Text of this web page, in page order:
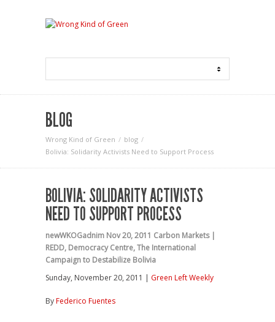
BLOG
Wrong Kind of Green
blog
Bolivia: Solidarity Activists Need to Support Process
BOLIVIA: SOLIDARITY ACTIVISTS
NEED TO SUPPORT PROCESS
newWKOGadnim Nov 20, 2011 Carbon Markets |
REDD, Democracy Centre,The International
Campaign to Destabilize Bolivia
Sunday, November 20, 2011 | Green Left Weekly
ByFederico Fuentes